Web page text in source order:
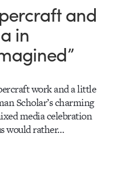
and
in
work and a little
Scholar’s charming
media celebration
would rather…